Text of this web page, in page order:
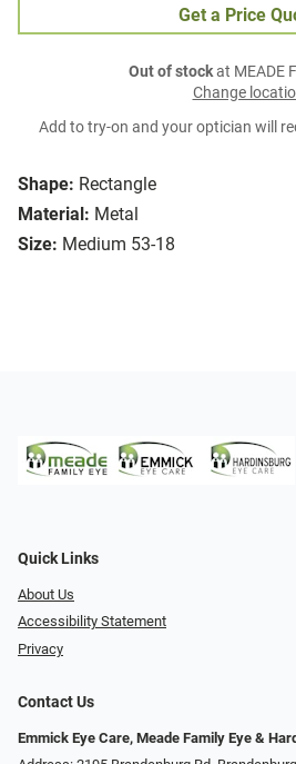
Shape: Rectangle
Material: Metal
Size: Medium 53-18
Get a Price
Out of stockat MEADE
Change
Add to try-on and your optician will
Quick Links
About Us
Accessibility Statement
Privacy
Contact Us
Emmick Eye Care, Meade Family Eye &